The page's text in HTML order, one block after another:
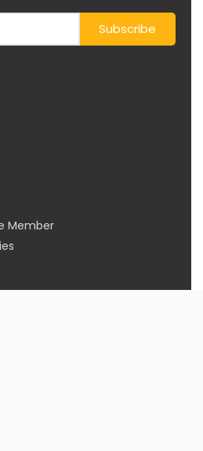
Member